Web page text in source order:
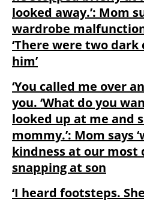
looked away.’: Mom
wardrobe
‘There were two
him’
‘You called me over
you. ‘What do you
looked up at me and
mommy.’: Mom says
kindness at our
snapping at son
‘I heard footsteps.